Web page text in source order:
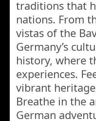
traditions that
nations. From
vistas of the
Germany’s
history, where
experiences.
vibrant
Breathe in the
German